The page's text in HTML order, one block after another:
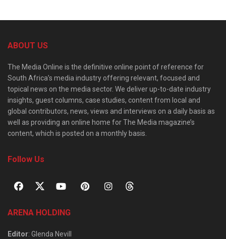
ABOUT US
The Media Online is the definitive online point of reference for
South Africa’s media industry offering relevant, focused and
topical news on the media sector. We deliver up-to-date industry
insights, guest columns, case studies, content from local and
global contributors, news, views and interviews on a daily basis as
well as providing an online home for The Media magazine’s
content, which is posted on a monthly basis.
Follow Us
ARENA HOLDING
Editor: Glenda Nevill